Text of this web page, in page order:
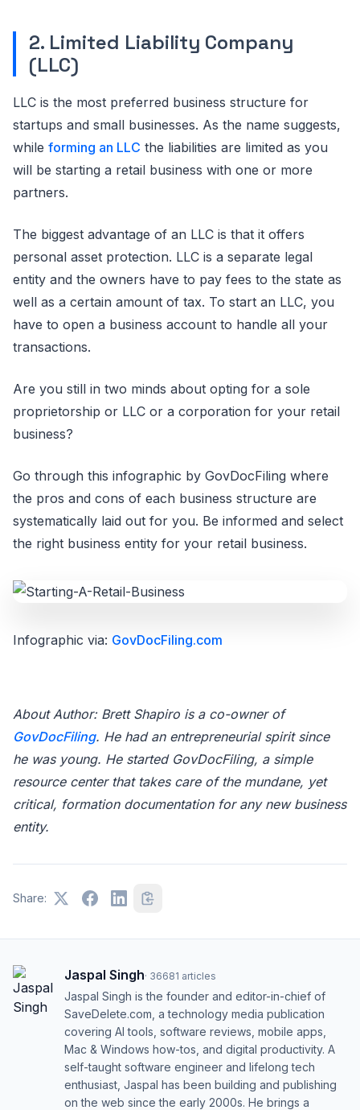
2. Limited Liability Company
(LLC)
LLC is the most preferred business structure for
startups and small businesses. As the name suggests,
while forming an LLC the liabilities are limited as you
will be starting a retail business with one or more
partners.
The biggest advantage of an LLC is that it offers
personal asset protection. LLC is a separate legal
entity and the owners have to pay fees to the state as
well as a certain amount of tax. To start an LLC, you
have to open a business account to handle all your
transactions.
Are you still in two minds about opting for a sole
proprietorship or LLC or a corporation for your retail
business?
Go through this infographic by GovDocFiling where
the pros and cons of each business structure are
systematically laid out for you. Be informed and select
the right business entity for your retail business.
Infographic via: GovDocFiling.com
About Author: Brett Shapiro is a co-owner of
GovDocFiling. He had an entrepreneurial spirit since
he was young. He started GovDocFiling, a simple
resource center that takes care of the mundane, yet
critical, formation documentation for any new business
entity.
Share:
Jaspal Singh· 36681 articles
Jaspal Singh is the founder and editor-in-chief of
SaveDelete.com, a technology media publication
covering AI tools, software reviews, mobile apps,
Mac & Windows how-tos, and digital productivity. A
self-taught software engineer and lifelong tech
enthusiast, Jaspal has been building and publishing
on the web since the early 2000s. He brings a